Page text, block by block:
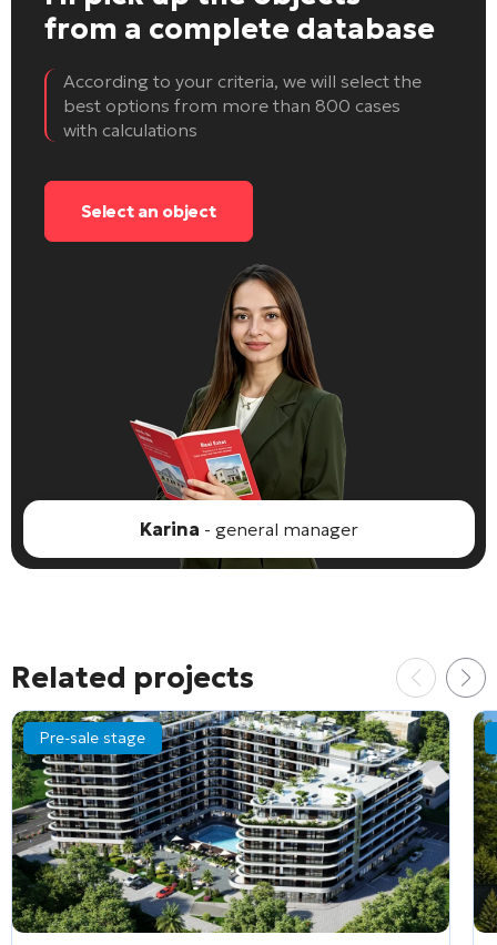
from a complete database
According to your criteria, we will select the
best options from more than 800 cases
with calculations
Select an object
Karina - general manager
Related projects
Pre-sale stage